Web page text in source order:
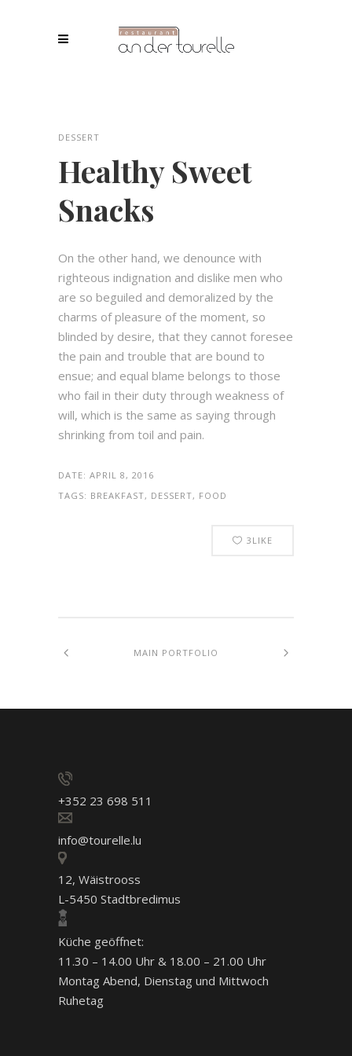
DESSERT
Healthy Sweet
Snacks
On the other hand, we denounce with
righteous indignation and dislike men who
are so beguiled and demoralized by the
charms of pleasure of the moment, so
blinded by desire, that they cannot foresee
the pain and trouble that are bound to
ensue; and equal blame belongs to those
who fail in their duty through weakness of
will, which is the same as saying through
shrinking from toil and pain.
DATE: APRIL 8, 2016
TAGS: BREAKFAST, DESSERT, FOOD
3 LIKE
MAIN PORTFOLIO
+352 23 698 511
info@tourelle.lu
12, Wäistrooss
L-5450 Stadtbredimus
Küche geöffnet:
11.30 – 14.00 Uhr & 18.00 – 21.00 Uhr
Montag Abend, Dienstag und Mittwoch
Ruhetag